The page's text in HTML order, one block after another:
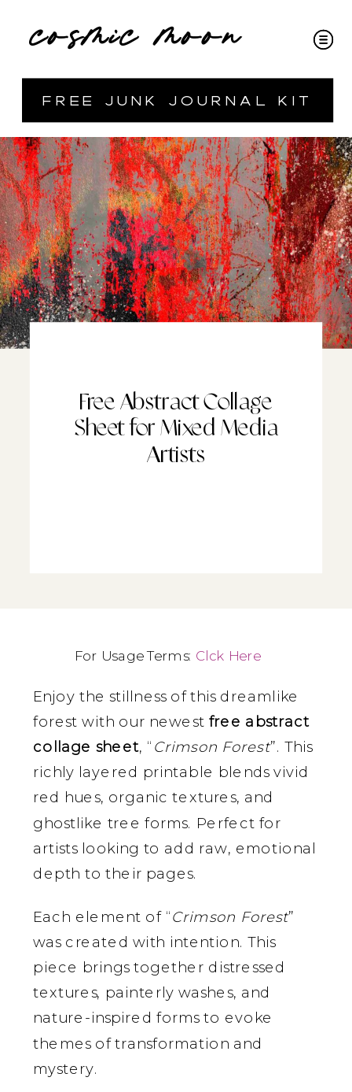
cosmic moon
free junk journal kit
Free Abstract Collage
Sheet for Mixed Media
Artists
Enjoy the stillness of this dreamlike
forest with our newest free abstract
collage sheet, “ Crimson Forest”. This
richly layered printable blends vivid
red hues, organic textures, and
ghostlike tree forms. Perfect for
artists looking to add raw, emotional
depth to their pages.
Each element of “Crimson Forest”
was created with intention. This
piece brings together distressed
textures, painterly washes, and
nature-inspired forms to evoke
themes of transformation and
mystery.
For Usage Terms: Clck Here